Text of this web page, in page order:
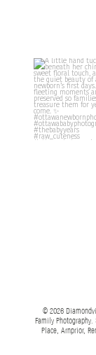
© 2026
Family
Place, Arnprior,